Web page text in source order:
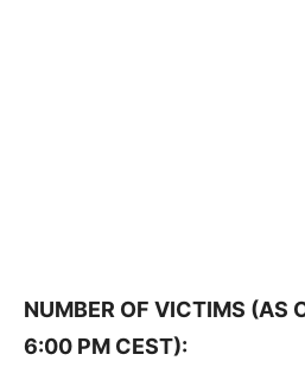
NUMBER OF VICTIMS (AS
6:00 PM CEST):